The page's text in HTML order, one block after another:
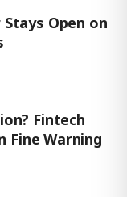
Open on
Fintech
Fine Warning